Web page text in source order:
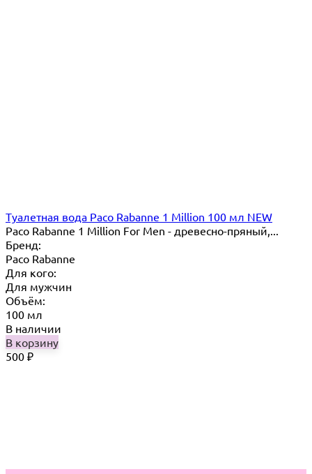
Туалетная вода Paco Rabanne 1 Million 100 мл NEW
Paco Rabanne 1 Million For Men - древесно-пряный,...
Бренд:
Paco Rabanne
Для кого:
Для мужчин
Объём:
100 мл
В наличии
В корзину
500 ₽